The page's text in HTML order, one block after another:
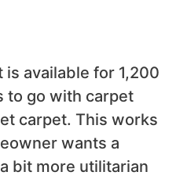
available for 1,200
to go with carpet
carpet. This works
wants a
bit more utilitarian